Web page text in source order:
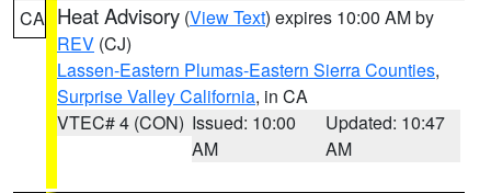
CA Heat Advisory (View Text) expires 10:00 AM by
REV (CJ)
Lassen-Eastern Plumas-Eastern Sierra Counties,
Surprise Valley California, in CA
VTEC# 4 (CON) Issued: 10:00
AM
Updated: 10:47
AM